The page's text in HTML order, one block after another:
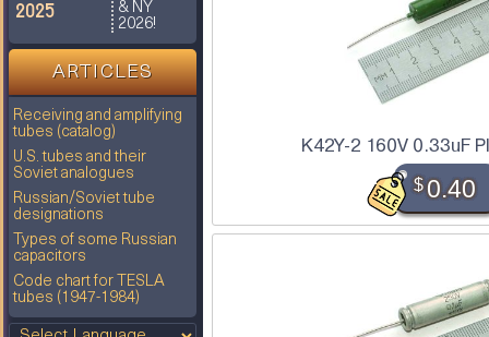
2025
& NY
2026!
ARTICLES
Receiving and amplifying
tubes (catalog)
U.S. tubes and their
Soviet analogues
Russian/Soviet tube
designations
Types of some Russian
capacitors
Code chart for TESLA
tubes (1947-1984)
K42Y-2 160V 0.33uF
$0.40